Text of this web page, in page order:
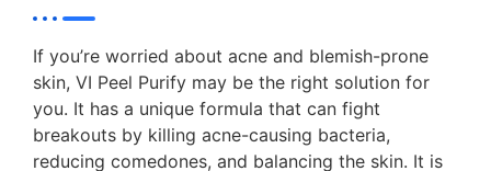
If you’re worried about acne and blemish-prone
skin, VI Peel Purify may be the right solution for
you. It has a unique formula that can fight
breakouts by killing acne-causing bacteria,
reducing comedones, and balancing the skin. It is